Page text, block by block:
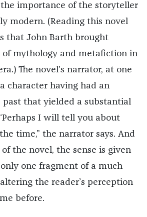
importance of the storyteller
modern. (Reading this novel
that John Barth brought
of mythology and metafiction in
The novel’s narrator, at one
character having had an
that yielded a substantial
I will tell you about
time,” the narrator says. And
the novel, the sense is given
one fragment of a much
the reader’s perception
before.